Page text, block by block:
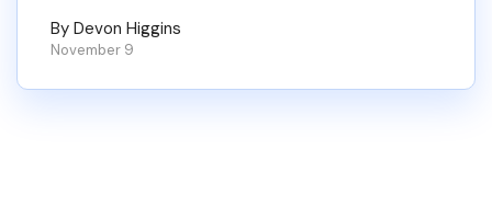
By Devon Higgins
November 9